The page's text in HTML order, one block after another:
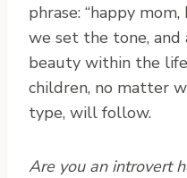
phrase: “happy
we set the tone, and
beauty within the life
children, no matter
type, will follow.
Are you an introvert